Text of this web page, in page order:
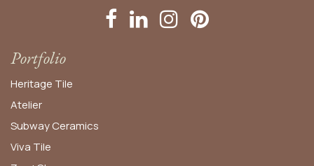
Portfolio
Heritage Tile
Atelier
Subway Ceramics
Viva Tile